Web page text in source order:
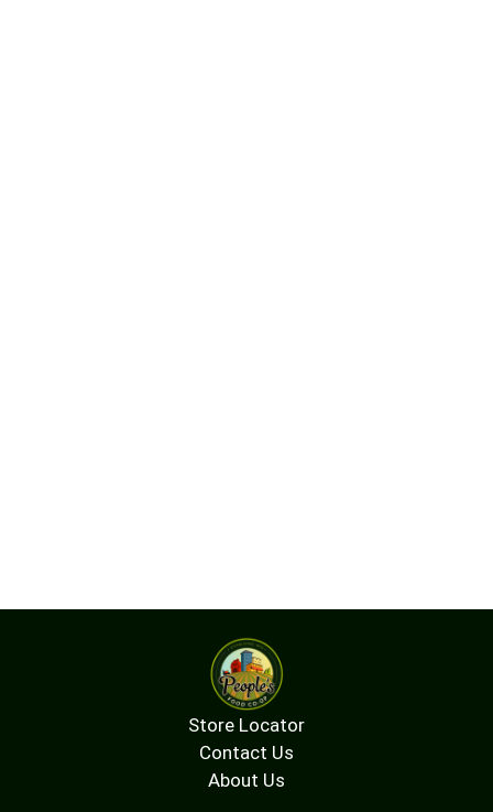
Store Locator
Contact Us
About Us